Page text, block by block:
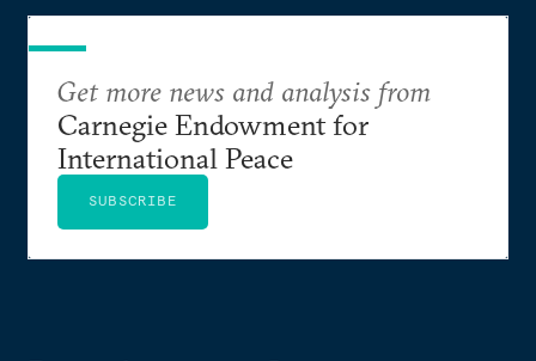
Get more news and analysis from
Carnegie Endowment for
International Peace
SUBSCRIBE